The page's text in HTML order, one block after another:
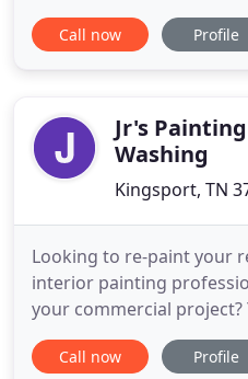
just had Daniel and his
bathrooms, and a
contractor, we are
Call now Profile
Jr's
Washing
Kingsport, TN
Looking to re-paint your
interior painting
your commercial project?
right place! Jr's Painting
painting contractor
Call now Profile